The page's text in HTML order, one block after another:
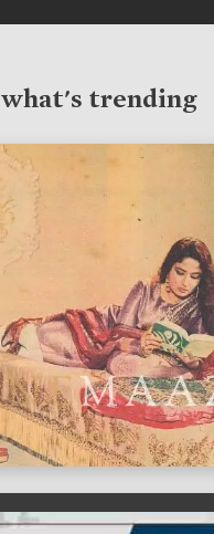
what's trending
features